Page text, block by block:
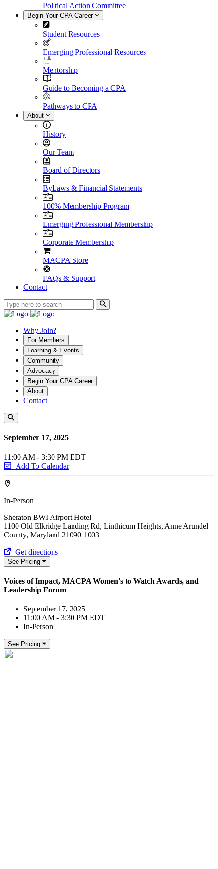
Political Action Committee
Begin Your CPA Career
Student Resources
Emerging Professional Resources
Mentorship
Guide to Becoming a CPA
Pathways to CPA
About
History
Our Team
Board of Directors
ByLaws & Financial Statements
100% Membership Program
Emerging Professional Membership
Corporate Membership
MACPA Store
FAQs & Support
Contact
Why Join?
For Members
Learning & Events
Community
Advocacy
Begin Your CPA Career
About
Contact
September 17, 2025
11:00 AM - 3:30 PM EDT
Add To Calendar
In-Person
Sheraton BWI Airport Hotel
1100 Old Elkridge Landing Rd, Linthicum Heights, Anne Arundel
County, Maryland 21090-1003
Get directions
See Pricing
Voices of Impact, MACPA Women's to Watch Awards, and
Leadership Forum
September 17, 2025
11:00 AM - 3:30 PM EDT
In-Person
See Pricing